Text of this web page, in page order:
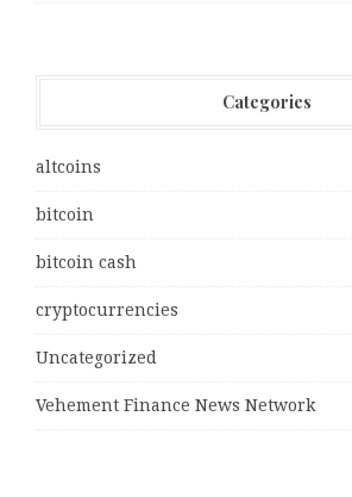
Categories
altcoins
bitcoin
bitcoin cash
cryptocurrencies
Uncategorized
Vehement Finance News Network